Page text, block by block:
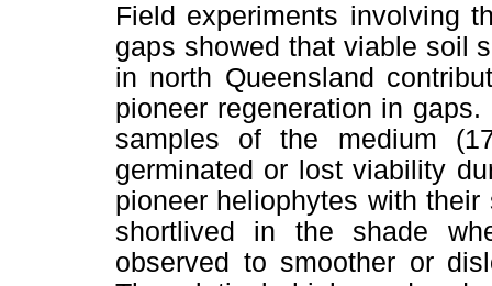
Field experiments involving
gaps showed that viable soil
in north Queensland
pioneer regeneration in
samples of the medium
germinated or lost viability
pioneer heliophytes with
shortlived in the shade
observed to smoother or